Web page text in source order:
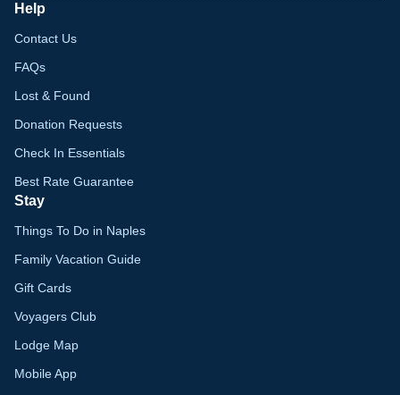
Help
Contact Us
FAQs
Lost & Found
Donation Requests
Check In Essentials
Best Rate Guarantee
Stay
Things To Do in Naples
Family Vacation Guide
Gift Cards
Voyagers Club
Lodge Map
Mobile App